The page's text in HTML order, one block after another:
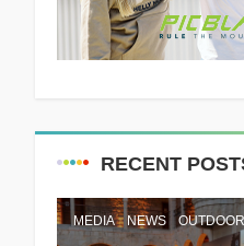
RECENT
MEDIA NEWS OUTDOOR